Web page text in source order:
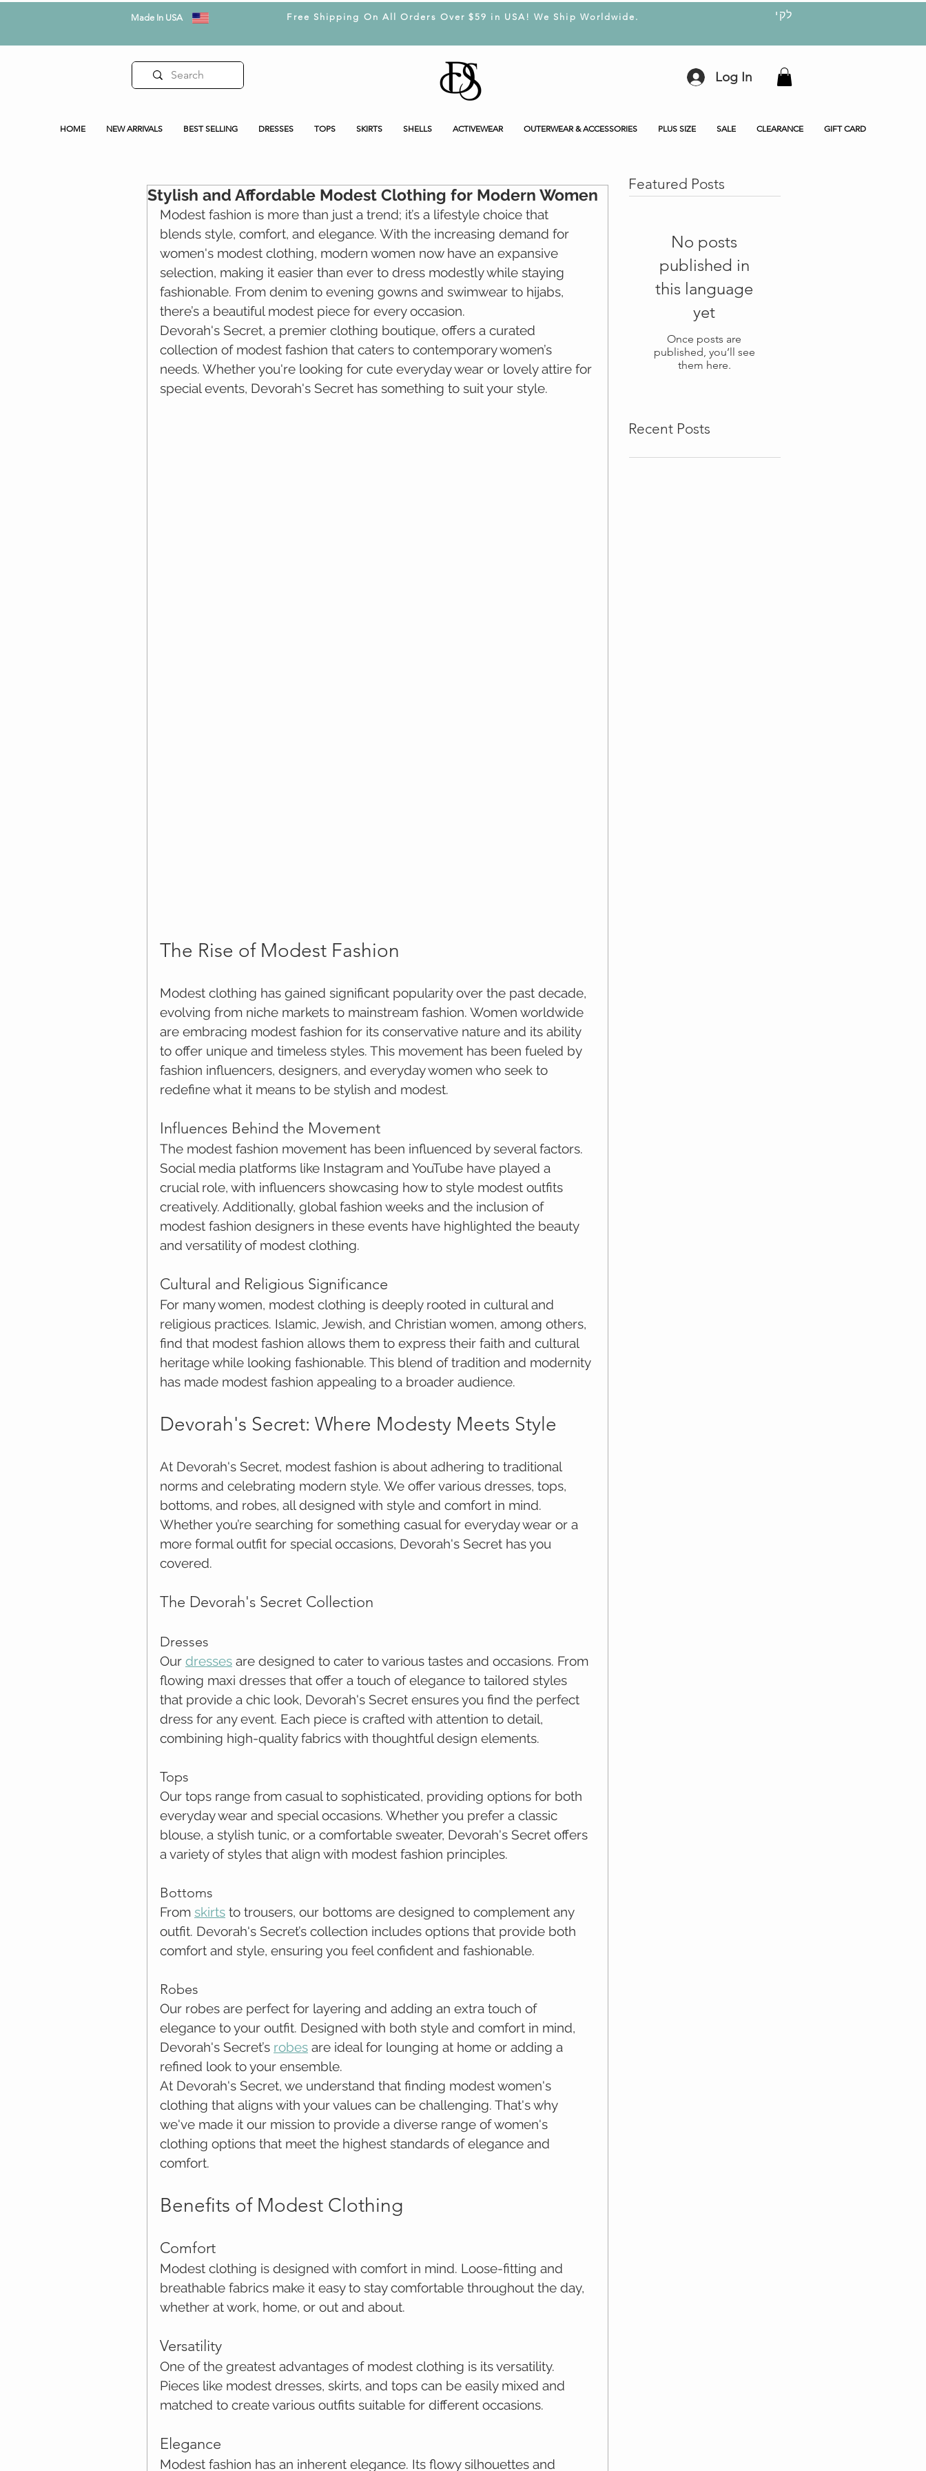
Made In USA Free Shipping On All Orders Over $59 in USA! We Ship Worldwide. לקי
Log In
HOME NEW ARRIVALS BEST SELLING DRESSES TOPS SKIRTS SHELLS ACTIVEWEAR OUTERWEAR & ACCESSORIES PLUS SIZE SALE CLEARANCE GIFT CARD
Stylish and Affordable Modest Clothing for Modern Women
Modest fashion is more than just a trend; it’s a lifestyle choice that
blends style, comfort, and elegance. With the increasing demand for
women's modest clothing, modern women now have an expansive
selection, making it easier than ever to dress modestly while staying
fashionable. From denim to evening gowns and swimwear to hijabs,
there’s a beautiful modest piece for every occasion.
Devorah's Secret, a premier clothing boutique, offers a curated
collection of modest fashion that caters to contemporary women’s
needs. Whether you're looking for cute everyday wear or lovely attire for
special events, Devorah's Secret has something to suit your style.
The Rise of Modest Fashion
Modest clothing has gained significant popularity over the past decade,
evolving from niche markets to mainstream fashion. Women worldwide
are embracing modest fashion for its conservative nature and its ability
to offer unique and timeless styles. This movement has been fueled by
fashion influencers, designers, and everyday women who seek to
redefine what it means to be stylish and modest.
Influences Behind the Movement
The modest fashion movement has been influenced by several factors.
Social media platforms like Instagram and YouTube have played a
crucial role, with influencers showcasing how to style modest outfits
creatively. Additionally, global fashion weeks and the inclusion of
modest fashion designers in these events have highlighted the beauty
and versatility of modest clothing.
Cultural and Religious Significance
For many women, modest clothing is deeply rooted in cultural and
religious practices. Islamic, Jewish, and Christian women, among others,
find that modest fashion allows them to express their faith and cultural
heritage while looking fashionable. This blend of tradition and modernity
has made modest fashion appealing to a broader audience.
Devorah's Secret: Where Modesty Meets Style
At Devorah's Secret, modest fashion is about adhering to traditional
norms and celebrating modern style. We offer various dresses, tops,
bottoms, and robes, all designed with style and comfort in mind.
Whether you’re searching for something casual for everyday wear or a
more formal outfit for special occasions, Devorah's Secret has you
covered.
The Devorah's Secret Collection
Dresses
Our dresses are designed to cater to various tastes and occasions. From
flowing maxi dresses that offer a touch of elegance to tailored styles
that provide a chic look, Devorah's Secret ensures you find the perfect
dress for any event. Each piece is crafted with attention to detail,
combining high-quality fabrics with thoughtful design elements.
Tops
Our tops range from casual to sophisticated, providing options for both
everyday wear and special occasions. Whether you prefer a classic
blouse, a stylish tunic, or a comfortable sweater, Devorah's Secret offers
a variety of styles that align with modest fashion principles.
Bottoms
From skirts to trousers, our bottoms are designed to complement any
outfit. Devorah's Secret’s collection includes options that provide both
comfort and style, ensuring you feel confident and fashionable.
Robes
Our robes are perfect for layering and adding an extra touch of
elegance to your outfit. Designed with both style and comfort in mind,
Devorah's Secret’s robes are ideal for lounging at home or adding a
refined look to your ensemble.
At Devorah's Secret, we understand that finding modest women's
clothing that aligns with your values can be challenging. That's why
we've made it our mission to provide a diverse range of women's
clothing options that meet the highest standards of elegance and
comfort.
Benefits of Modest Clothing
Comfort
Modest clothing is designed with comfort in mind. Loose-fitting and
breathable fabrics make it easy to stay comfortable throughout the day,
whether at work, home, or out and about.
Versatility
One of the greatest advantages of modest clothing is its versatility.
Pieces like modest dresses, skirts, and tops can be easily mixed and
matched to create various outfits suitable for different occasions.
Elegance
Modest fashion has an inherent elegance. Its flowy silhouettes and
Featured Posts
No posts
published in
this language
yet
Once posts are
published, you’ll see
them here.
Recent Posts